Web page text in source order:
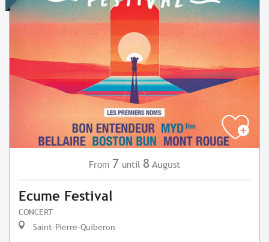
From 7 until 8 August
Ecume Festival
CONCERT
Saint-Pierre-Quiberon